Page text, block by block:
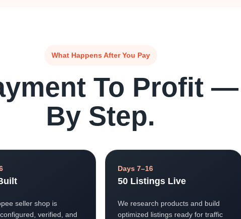
What Happens After You Pay
To Profit
By Step.
seller shop is
verified, and
Days 7–16
50 Listings Live
We research products and build
optimized listings ready for traffic